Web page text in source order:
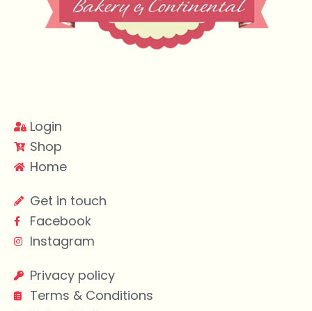
Login
Shop
Home
Get in touch
Facebook
Instagram
Privacy policy
Terms & Conditions